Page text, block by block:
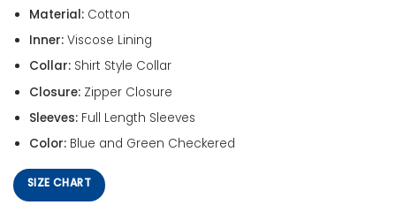
Material:Cotton
Inner:Viscose Lining
Collar:Shirt Style Collar
Closure:Zipper Closure
Sleeves: Full Length Sleeves
Color:Blue and Green Checkered
SIZE CHART